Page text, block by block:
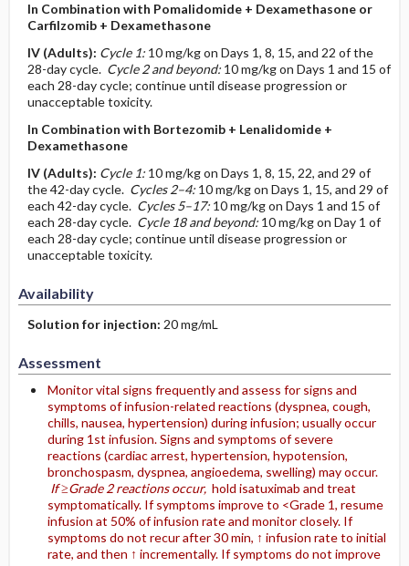
In Combination with Pomalidomide + Dexamethasone or
Carfilzomib + Dexamethasone
IV (Adults): Cycle 1: 10 mg/kg on Days 1, 8, 15, and 22 of the
28-day cycle. Cycle 2 and beyond: 10 mg/kg on Days 1 and 15 of
each 28-day cycle; continue until disease progression or
unacceptable toxicity.
In Combination with Bortezomib + Lenalidomide +
Dexamethasone
IV (Adults): Cycle 1: 10 mg/kg on Days 1, 8, 15, 22, and 29 of
the 42-day cycle. Cycles 2–4: 10 mg/kg on Days 1, 15, and 29 of
each 42-day cycle. Cycles 5–17: 10 mg/kg on Days 1 and 15 of
each 28-day cycle. Cycle 18 and beyond: 10 mg/kg on Day 1 of
each 28-day cycle; continue until disease progression or
unacceptable toxicity.
Availability
Solution for injection: 20 mg/mL
Assessment
Monitor vital signs frequently and assess for signs and
symptoms of infusion-related reactions (dyspnea, cough,
chills, nausea, hypertension) during infusion; usually occur
during 1st infusion. Signs and symptoms of severe
reactions (cardiac arrest, hypertension, hypotension,
bronchospasm, dyspnea, angioedema, swelling) may occur.
If ≥Grade 2 reactions occur,hold isatuximab and treat
symptomatically. If symptoms improve to <Grade 1, resume
infusion at 50% of infusion rate and monitor closely. If
symptoms do not recur after 30 min, ↑ infusion rate to initial
rate, and then ↑ incrementally. If symptoms do not improve